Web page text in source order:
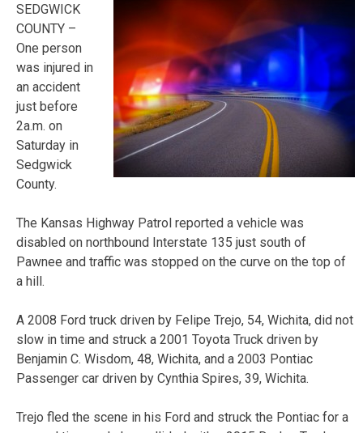
SEDGWICK
COUNTY –
One person
was injured in
an accident
just before
2a.m. on
Saturday in
Sedgwick
County.
The Kansas Highway Patrol reported a vehicle was
disabled on northbound Interstate 135 just south of
Pawnee and traffic was stopped on the curve on the top of
a hill.
A 2008 Ford truck driven by Felipe Trejo, 54, Wichita, did not
slow in time and struck a 2001 Toyota Truck driven by
Benjamin C. Wisdom, 48, Wichita, and a 2003 Pontiac
Passenger car driven by Cynthia Spires, 39, Wichita.
Trejo fled the scene in his Ford and struck the Pontiac for a